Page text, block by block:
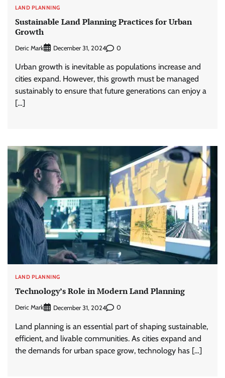
LAND PLANNING
Sustainable Land Planning Practices for Urban
Growth
Deric Mark December 31, 2024 0
Urban growth is inevitable as populations increase and
cities expand. However, this growth must be managed
sustainably to ensure that future generations can enjoy a
[…]
LAND PLANNING
Technology’s Role in Modern Land Planning
Deric Mark December 31, 2024 0
Land planning is an essential part of shaping sustainable,
efficient, and livable communities. As cities expand and
the demands for urban space grow, technology has […]